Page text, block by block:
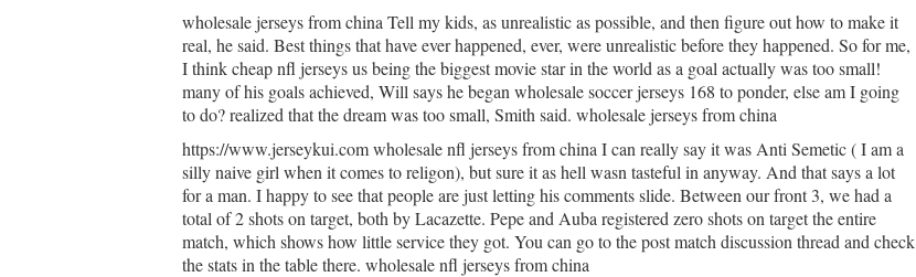
wholesale jerseys from china Tell my kids, as unrealistic as possible, and then figure out how to make it
real, he said. Best things that have ever happened, ever, were unrealistic before they happened. So for me,
I think cheap nfl jerseys us being the biggest movie star in the world as a goal actually was too small!
many of his goals achieved, Will says he began wholesale soccer jerseys 168 to ponder, else am I going
to do? realized that the dream was too small, Smith said. wholesale jerseys from china
https://www.jerseykui.com wholesale nfl jerseys from china I can really say it was Anti Semetic ( I am a
silly naive girl when it comes to religon), but sure it as hell wasn tasteful in anyway. And that says a lot
for a man. I happy to see that people are just letting his comments slide. Between our front 3, we had a
total of 2 shots on target, both by Lacazette. Pepe and Auba registered zero shots on target the entire
match, which shows how little service they got. You can go to the post match discussion thread and check
the stats in the table there. wholesale nfl jerseys from china